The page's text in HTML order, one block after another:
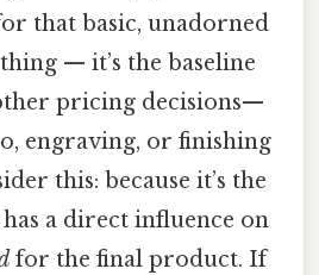
that basic, unadorned
— it’s the baseline
pricing decisions—
engraving, or finishing
this: because it’s the
a direct influence on
for the final product. If